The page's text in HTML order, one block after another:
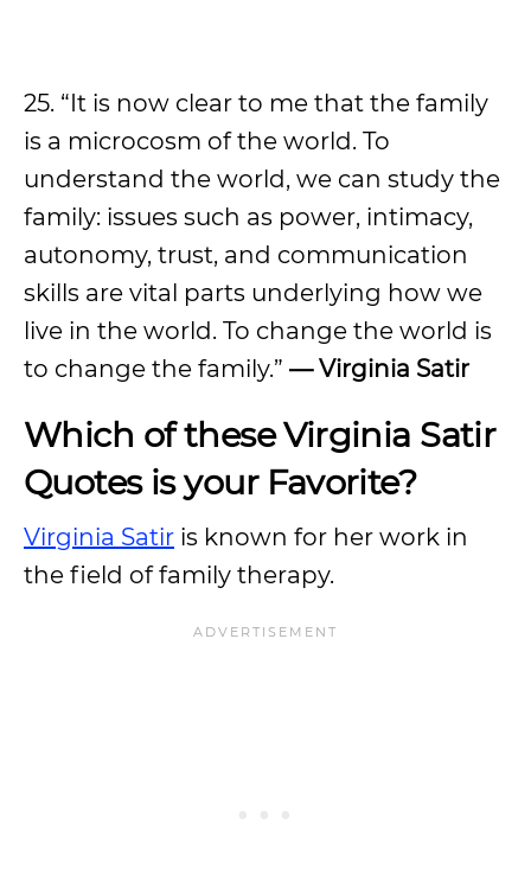
25. “It is now clear to me that the family
is a microcosm of the world. To
understand the world, we can study the
family: issues such as power, intimacy,
autonomy, trust, and communication
skills are vital parts underlying how we
live in the world. To change the world is
to change the family.” — Virginia Satir
Which of these Virginia Satir
Quotes is your Favorite?
Virginia Satir is known for her work in
the field of family therapy.